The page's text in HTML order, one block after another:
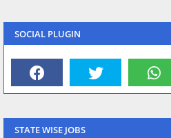
SOCIAL PLUGIN
STATE WISE JOBS